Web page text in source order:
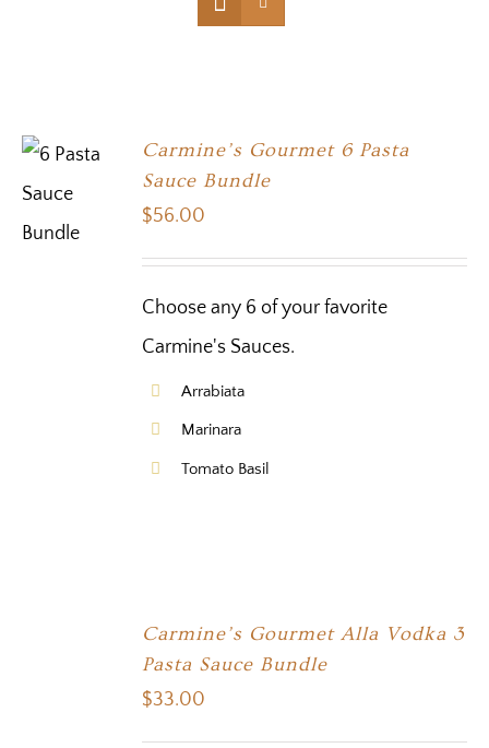
SELECT
Carmine’s Gourmet 6 Pasta
Sauce Bundle
$56.00
Choose any 6 of your favorite
Carmine's Sauces.
Arrabiata
Marinara
Tomato Basil
Carmine’s Gourmet Alla Vodka 3
Pasta Sauce Bundle
$33.00